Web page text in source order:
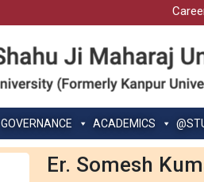
GOVERNANCE ACADEMICS
Er. Somesh